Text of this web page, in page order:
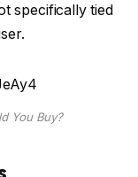
specifically tied
You Buy?